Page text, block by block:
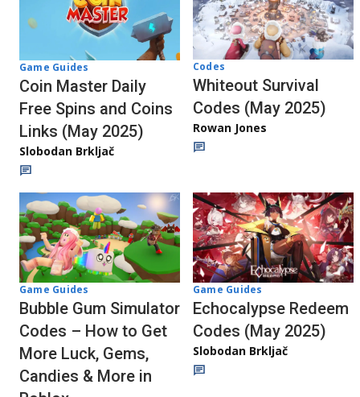
Game Guides
Coin Master Daily
Free Spins and Coins
Links (May 2025)
Slobodan Brkljač
Codes
Whiteout Survival
Codes (May 2025)
Rowan Jones
Game Guides
Bubble Gum Simulator
Codes – How to Get
More Luck, Gems,
Candies & More in
Game Guides
Echocalypse Redeem
Codes (May 2025)
Slobodan Brkljač